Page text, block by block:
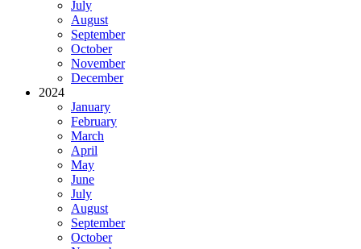
July
August
September
October
November
December
2024
January
February
March
April
May
June
July
August
September
October